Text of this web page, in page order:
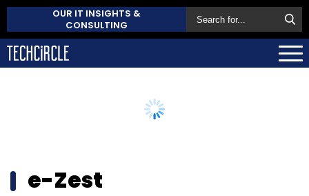
OUR IT INSIGHTS &
CONSULTING
e-Zest